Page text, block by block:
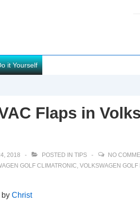
it Yourself
Flaps in
2018 POSTED IN TIPS NO
GOLF CLIMATRONIC, VOLKSWAGEN GOLF
by Christ